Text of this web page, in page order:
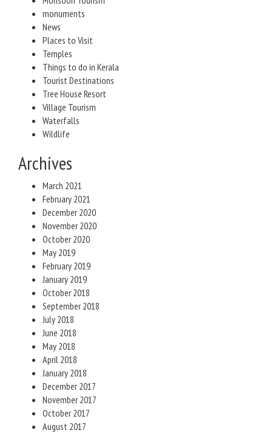
monuments
News
Places to Visit
Temples
Things to do in Kerala
Tourist Destinations
Tree House Resort
Village Tourism
Waterfalls
Wildlife
Archives
March 2021
February 2021
December 2020
November 2020
October 2020
May 2019
February 2019
January 2019
October 2018
September 2018
July 2018
June 2018
May 2018
April 2018
January 2018
December 2017
November 2017
October 2017
August 2017